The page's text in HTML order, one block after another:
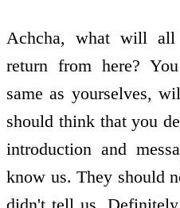
Achcha, what will
return from here?
same as yourselves,
should think that you
introduction and
know us. They should